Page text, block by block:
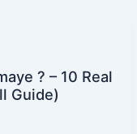
? – 10 Real
Guide)